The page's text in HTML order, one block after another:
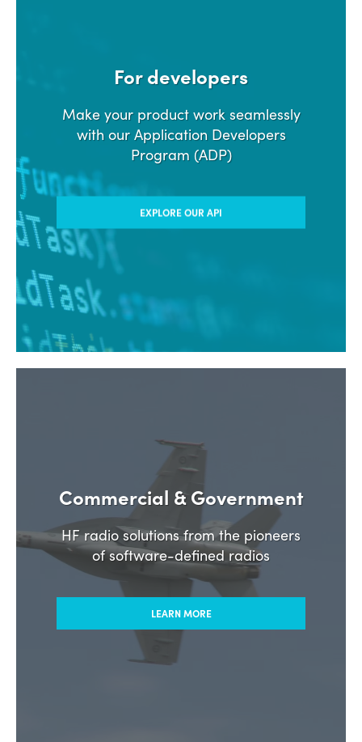
For developers
Make your product work seamlessly
with our Application Developers
Program (ADP)
EXPLORE OUR API
Commercial & Government
HF radio solutions from the pioneers
of software-defined radios
LEARN MORE